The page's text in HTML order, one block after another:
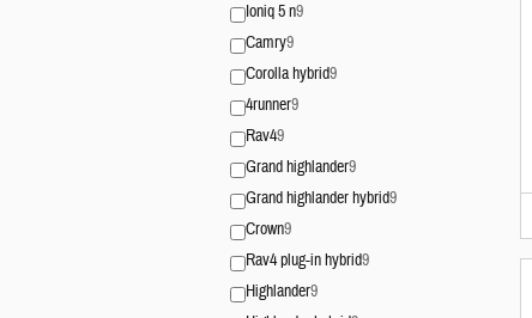
Ioniq 5 n9
Camry9
Corolla hybrid9
4runner9
Rav49
Grand highlander9
Grand highlander hybrid9
Crown9
Rav4 plug-in hybrid9
Highlander9